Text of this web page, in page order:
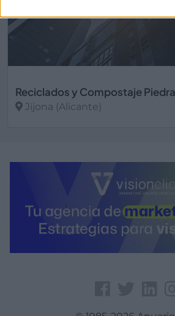
Reciclados y Compostaje
Jijona (Alicante)